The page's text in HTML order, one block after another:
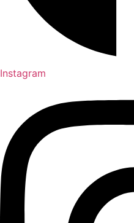
Instagram